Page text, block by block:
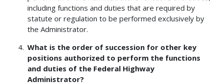
including functions and duties that are required by
statute or regulation to be performed exclusively by
the Administrator.
What is the order of succession for other key
positions authorized to perform the functions
and duties of the Federal Highway
Administrator?